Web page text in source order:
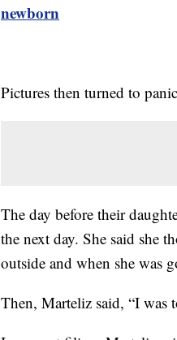
newborn
Pictures then turned to
The day before their
the next day. She said she
outside and when she was
Then, Marteliz said, “I was